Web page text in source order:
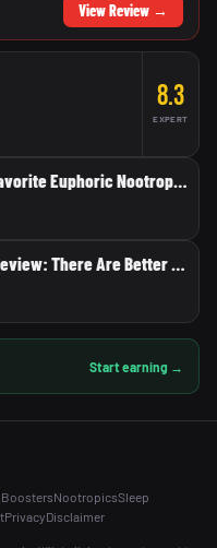
View Review →
8.3
EXPERT
Adderex XR Review: My Favorite Euphoric Nootropic Supplement
Alpha Brain Black Label Review: There Are Better Alternatives
Start earning →
BoostersNootropicsSleep
PrivacyDisclaimer